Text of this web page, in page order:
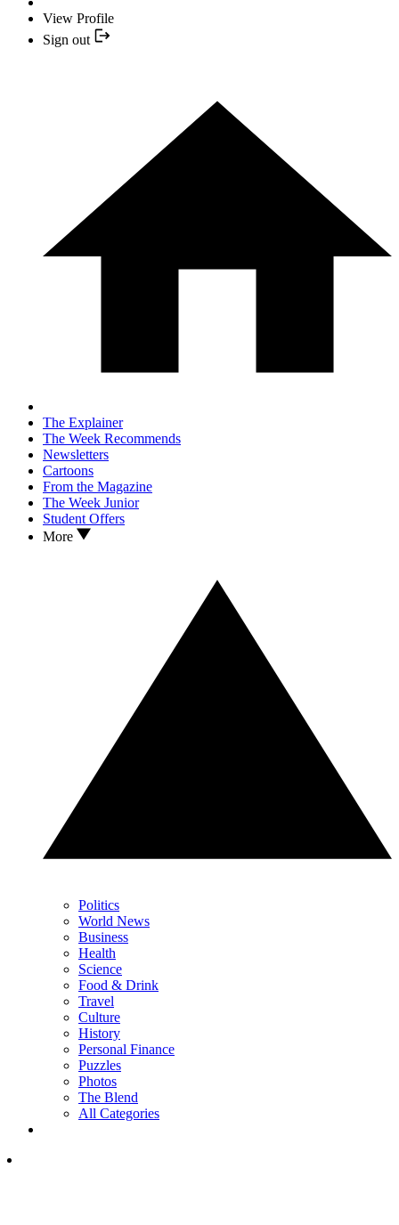
View Profile
Sign out
The Explainer
The Week Recommends
Newsletters
Cartoons
From the Magazine
The Week Junior
Student Offers
More
Politics
World News
Business
Health
Science
Food & Drink
Travel
Culture
History
Personal Finance
Puzzles
Photos
The Blend
All Categories